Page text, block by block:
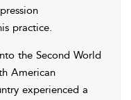
practice.
the Second World
American
experienced a